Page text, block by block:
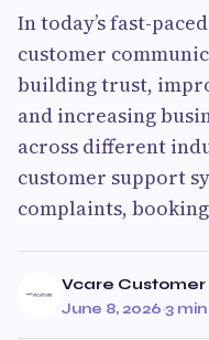
In today’s fast-
customer
building trust,
and increasing
across different
customer support
complaints,
Vcare Customer
June 8, 2026·3